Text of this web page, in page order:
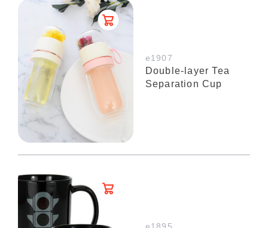
e1907
Double-layer Tea
Separation Cup
e1895